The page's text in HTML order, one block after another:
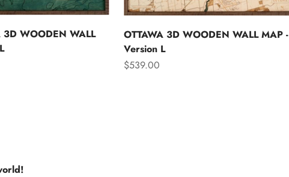
3D WOODEN WALL
OTTAWA 3D WOODEN WALL MAP -
Version L
Sale price
$539.00